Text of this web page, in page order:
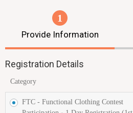
1
Provide Information
Registration Details
Category
FTC - Functional Clothing Contest